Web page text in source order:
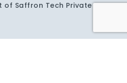
of Saffron Tech Private